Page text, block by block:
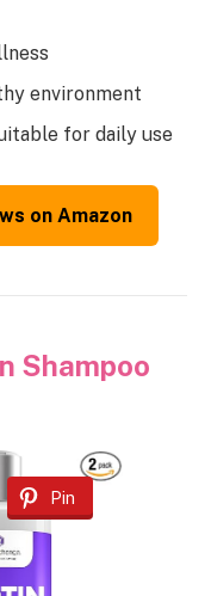
environment
for daily use
on Amazon
Shampoo
Pin